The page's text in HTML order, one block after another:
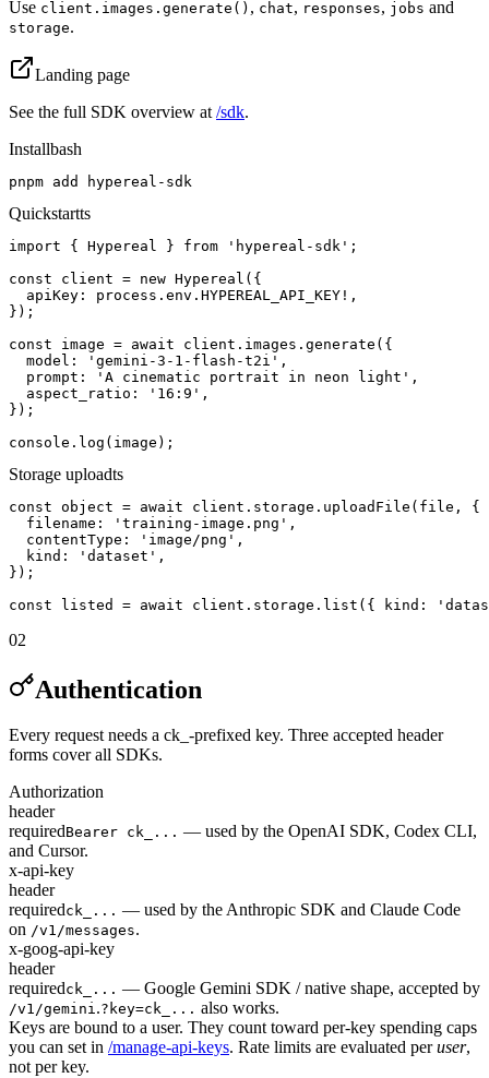
Use client.images.generate() , chat, responses, jobs and
storage.
Landing page
See the full SDK overview at /sdk.
Installbash
pnpm add hypereal-sdk
Quickstartts
import { Hypereal } from 'hypereal-sdk';
const client = new Hypereal({
  apiKey: process.env.HYPEREAL_API_KEY!,
});
const image = await client.images.generate({
  model: 'gemini-3-1-flash-t2i',
  prompt: 'A cinematic portrait in neon light',
  aspect_ratio: '16:9',
});
console.log(image);
Storage uploadts
const object = await client.storage.uploadFile(file, {
  filename: 'training-image.png',
  contentType: 'image/png',
  kind: 'dataset',
});
const listed = await client.storage.list({ kind:
02
Authentication
Every request needs a ck_-prefixed key. Three accepted header
forms cover all SDKs.
Authorization
header
requiredBearer ck_... — used by the OpenAI SDK, Codex CLI,
and Cursor.
x-api-key
header
requiredck_... — used by the Anthropic SDK and Claude Code
on /v1/messages.
x-goog-api-key
header
requiredck_... — Google Gemini SDK / native shape, accepted by
/v1/gemini.?key=ck_... also works.
Keys are bound to a user. They count toward per-key spending caps
you can set in /manage-api-keys. Rate limits are evaluated per user,
not per key.